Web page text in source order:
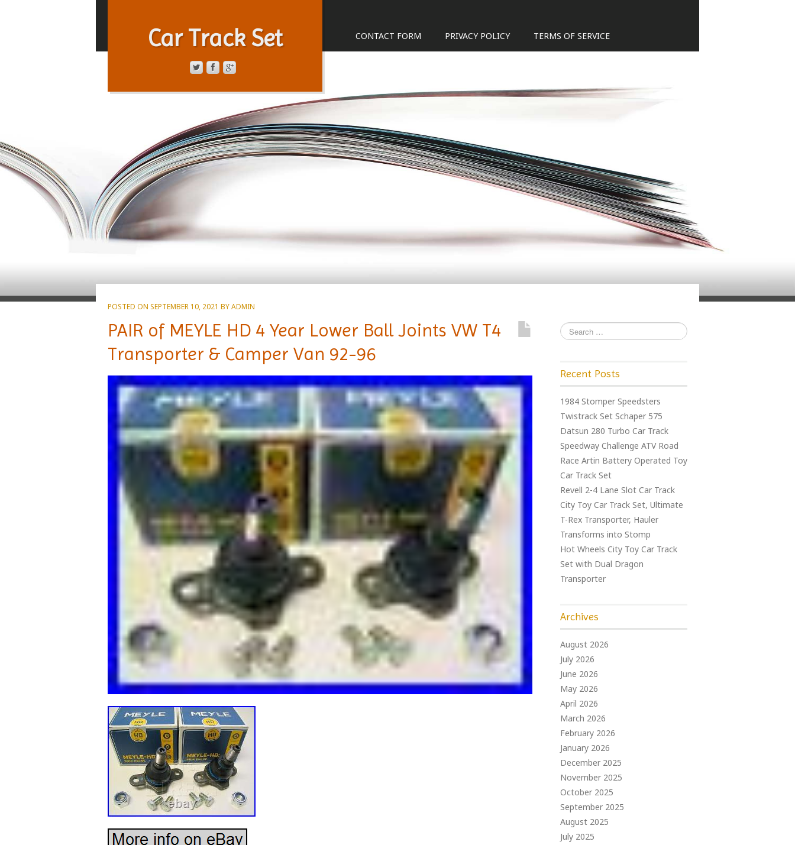
Car Track Set CONTACT FORM PRIVACY POLICY TERMS OF SERVICE
POSTED ON SEPTEMBER 10, 2021 BYADMIN
PAIR of MEYLE HD 4 Year Lower Ball Joints VW T4
Transporter & Camper Van 92-96
Recent Posts
1984 Stomper Speedsters
Twistrack Set Schaper 575
Datsun 280 Turbo Car Track
Speedway Challenge ATV Road
Race Artin Battery Operated Toy
Car Track Set
Revell 2-4 Lane Slot Car Track
City Toy Car Track Set, Ultimate
T-Rex Transporter, Hauler
Transforms into Stomp
Hot Wheels City Toy Car Track
Set with Dual Dragon
Transporter
Archives
August 2026
July 2026
June 2026
May 2026
April 2026
March 2026
February 2026
January 2026
December 2025
November 2025
October 2025
September 2025
August 2025
July 2025